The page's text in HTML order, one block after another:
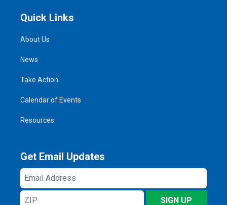
Quick Links
About Us
News
Take Action
Calendar of Events
Resources
Get Email Updates
Email
Address
ZIP
SIGN UP